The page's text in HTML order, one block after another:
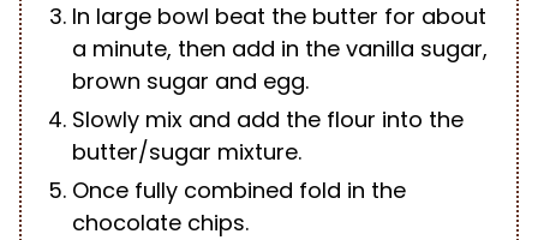
In large bowl beat the butter for about
a minute, then add in the vanilla sugar,
brown sugar and egg.
Slowly mix and add the flour into the
butter/sugar mixture.
Once fully combined fold in the
chocolate chips.